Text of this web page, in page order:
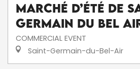
Marché d’été de
Germain du Bel
COMMERCIAL EVENT
Saint-Germain-du-Bel-Air